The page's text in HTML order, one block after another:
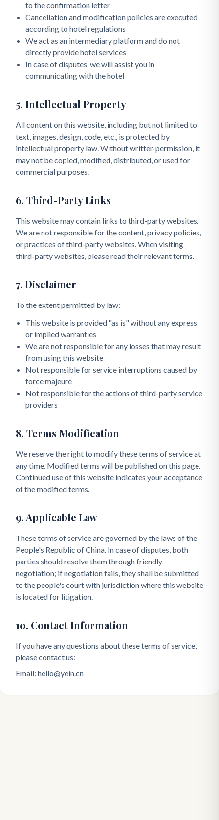
to the confirmation letter
Cancellation and modification policies are executed
according to hotel regulations
We act as an intermediary platform and do not
directly provide hotel services
In case of disputes, we will assist you in
communicating with the hotel
5. Intellectual Property
All content on this website, including but not limited to
text, images, design, code, etc., is protected by
intellectual property law. Without written permission, it
may not be copied, modified, distributed, or used for
commercial purposes.
6. Third-Party Links
This website may contain links to third-party websites.
We are not responsible for the content, privacy policies,
or practices of third-party websites. When visiting
third-party websites, please read their relevant terms.
7. Disclaimer
To the extent permitted by law:
This website is provided "as is" without any express
or implied warranties
We are not responsible for any losses that may result
from using this website
Not responsible for service interruptions caused by
force majeure
Not responsible for the actions of third-party service
providers
8. Terms Modification
We reserve the right to modify these terms of service at
any time. Modified terms will be published on this page.
Continued use of this website indicates your acceptance
of the modified terms.
9. Applicable Law
These terms of service are governed by the laws of the
People's Republic of China. In case of disputes, both
parties should resolve them through friendly
negotiation; if negotiation fails, they shall be submitted
to the people's court with jurisdiction where this website
is located for litigation.
10. Contact Information
If you have any questions about these terms of service,
please contact us:
Email: hello@yein.cn